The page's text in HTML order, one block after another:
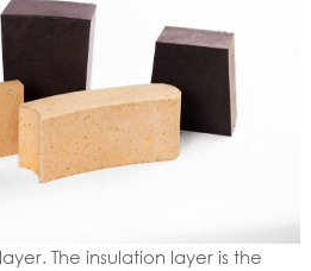
The insulation layer is the